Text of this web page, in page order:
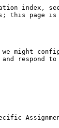
index,
this
we might
and